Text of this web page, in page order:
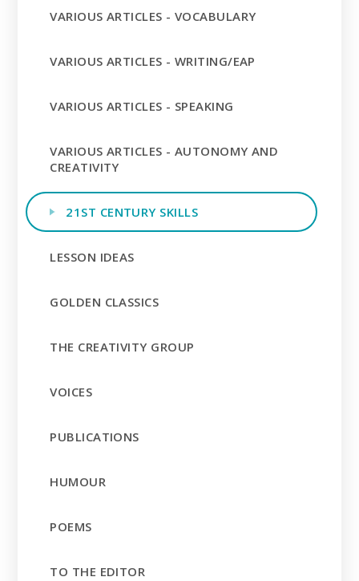
VARIOUS ARTICLES - VOCABULARY
VARIOUS ARTICLES - WRITING/EAP
VARIOUS ARTICLES - SPEAKING
VARIOUS ARTICLES - AUTONOMY AND
CREATIVITY
21ST CENTURY SKILLS
LESSON IDEAS
GOLDEN CLASSICS
THE CREATIVITY GROUP
VOICES
PUBLICATIONS
HUMOUR
POEMS
TO THE EDITOR